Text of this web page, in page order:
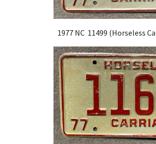
1977 NC 11499 (Horseless